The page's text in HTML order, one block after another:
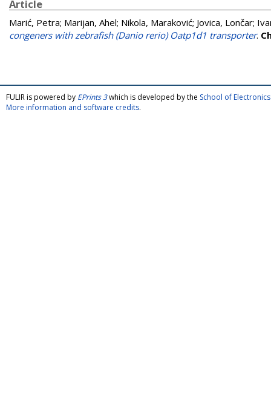
Article
Marić, Petra; Marijan, Ahel; Nikola, Maraković; Jovica, Lončar;
congeners with zebrafish (Danio rerio) Oatp1d1 transporter.
FULIR is powered by EPrints 3which is developed by the School of
More information and software credits.